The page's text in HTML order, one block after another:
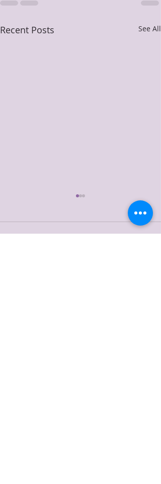
Recent Posts See All
Comments